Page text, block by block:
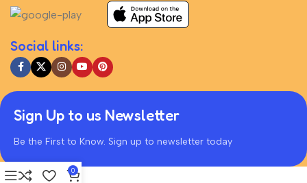
Social links:
Sign Up to us Newsletter
Be the First to Know. Sign up to newsletter today
0